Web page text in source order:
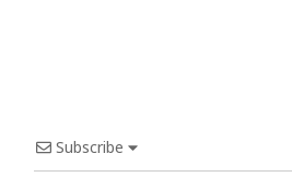
Subscribe